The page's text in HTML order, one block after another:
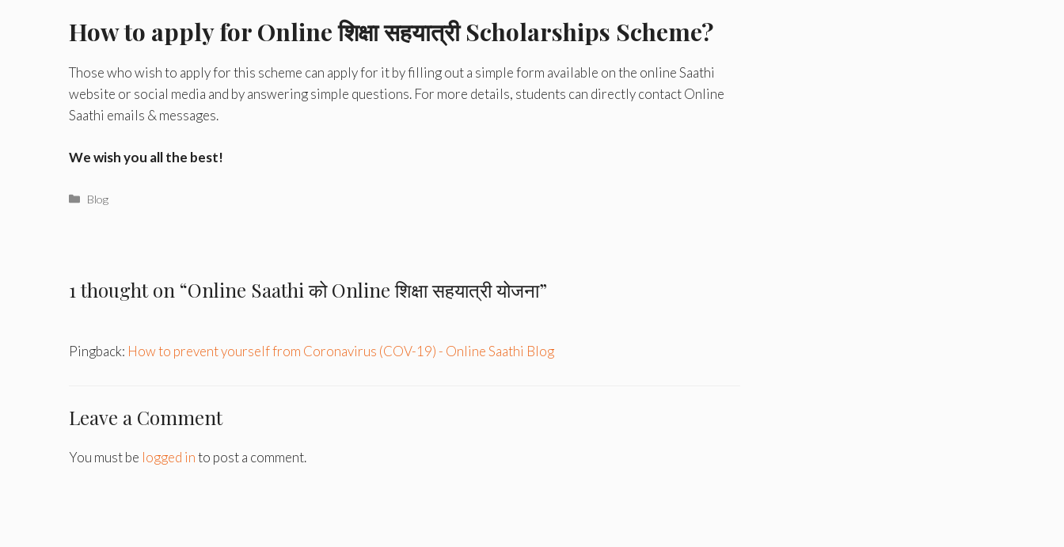
How to apply for Online शिक्षा सहयात्रीScholarships Scheme?
Those who wish to apply for this scheme can apply for it by filling out a simple form available on the online Saathi
website or social media and by answering simple questions. For more details, students can directly contact Online
Saathi emails & messages.
We wish you all the best!
Categories
Blog
1 thought on “Online Saathi को Online शिक्षा सहयात्री योजना”
Pingback: How to prevent yourself from Coronavirus (COV-19) - Online Saathi Blog
Leave a Comment
You must be logged into post a comment.